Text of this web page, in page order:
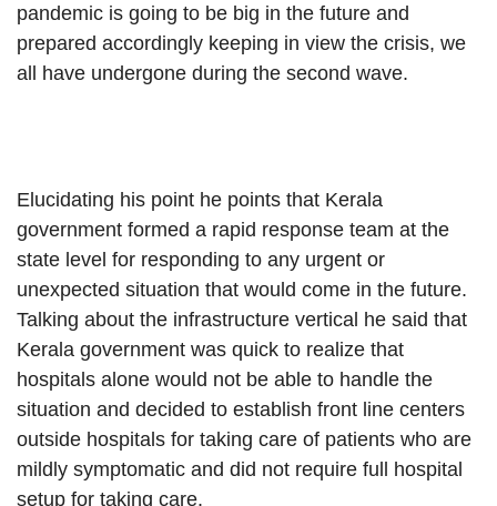
pandemic is going to be big in the future and
prepared accordingly keeping in view the crisis, we
all have undergone during the second wave.
Elucidating his point he points that Kerala
government formed a rapid response team at the
state level for responding to any urgent or
unexpected situation that would come in the future.
Talking about the infrastructure vertical he said that
Kerala government was quick to realize that
hospitals alone would not be able to handle the
situation and decided to establish front line centers
outside hospitals for taking care of patients who are
mildly symptomatic and did not require full hospital
setup for taking care.